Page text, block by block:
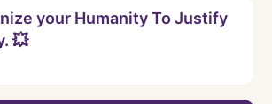
your Humanity To Justify
💥